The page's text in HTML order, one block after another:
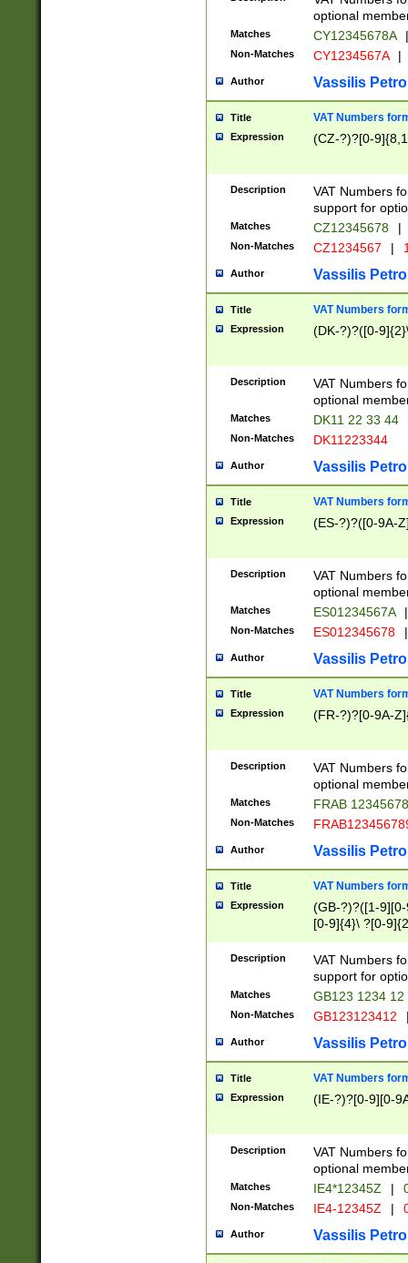
optional
Matches CY12345678A |
Non-Matches CY1234567A |
Author Vassilis
Title VAT Numbers
Expression (CZ-?)?[0-
Description
VAT Numbers
support for
Matches CZ12345678 |
Non-Matches CZ1234567 |
Author Vassilis
Title VAT Numbers
Expression (DK-?)?([0-
Description
VAT Numbers
optional
Matches DK11 22 33 44
Non-Matches DK11223344
Author Vassilis
Title VAT Numbers
Expression (ES-?)?([0-9A-
Description
VAT Numbers
optional
Matches ES01234567A |
Non-Matches ES012345678 |
Author Vassilis
Title VAT Numbers
Expression (FR-?)?[0-9A-
Description
VAT Numbers
optional
Matches FRAB
Non-Matches
Author Vassilis
Title VAT Numbers
Expression
(GB-?)?([1-
[0-9]{4}\ ?[0-
Description
VAT Numbers
support for
Matches GB123 1234 12
Non-Matches GB123123412
Author Vassilis
Title VAT Numbers
Expression (IE-?)?[0-9][0-
Description
VAT Numbers
optional
Matches IE4*12345Z |
Non-Matches IE4-12345Z |
Author Vassilis